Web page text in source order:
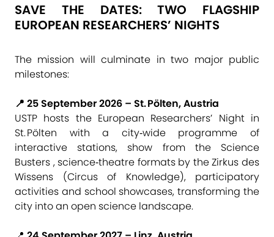
SAVE THE DATES: TWO FLAGSHIP
EUROPEAN RESEARCHERS’ NIGHTS
The mission will culminate in two major public
milestones:
📍 25 September 2026 – St. Pölten, Austria
USTP hosts the European Researchers’ Night in
St. Pölten with a city‑wide programme of
interactive stations, show from the Science
Busters , science‑theatre formats by the Zirkus des
Wissens (Circus of Knowledge), participatory
activities and school showcases, transforming the
city into an open science landscape.